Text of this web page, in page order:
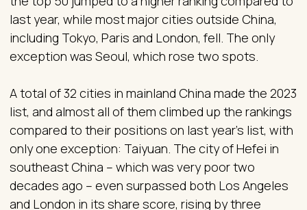
last year, while most major cities outside China,
including Tokyo, Paris and London, fell. The only
exception was Seoul, which rose two spots.
A total of 32 cities in mainland China made the 2023
list, and almost all of them climbed up the rankings
compared to their positions on last year’s list, with
only one exception: Taiyuan. The city of Hefei in
southeast China – which was very poor two
decades ago – even surpassed both Los Angeles
and London in its share score, rising by three